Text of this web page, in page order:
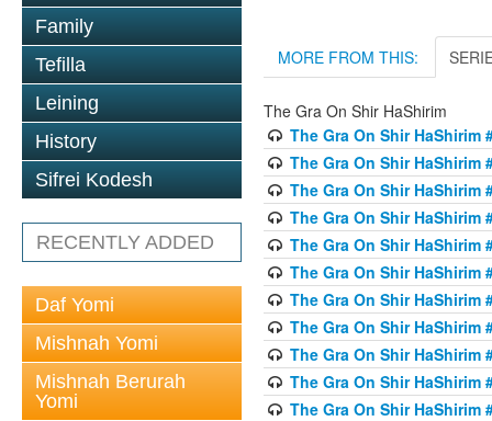
Family
Tefilla
Leining
History
Sifrei Kodesh
RECENTLY ADDED
Daf Yomi
Mishnah Yomi
Mishnah Berurah
Yomi
MORE FROM THIS:
The Gra On Shir HaShirim
The Gra On Shir HaShirim
The Gra On Shir HaShirim
The Gra On Shir HaShirim
The Gra On Shir HaShirim
The Gra On Shir HaShirim
The Gra On Shir HaShirim
The Gra On Shir HaShirim
The Gra On Shir HaShirim
The Gra On Shir HaShirim
The Gra On Shir HaShirim
The Gra On Shir HaShirim